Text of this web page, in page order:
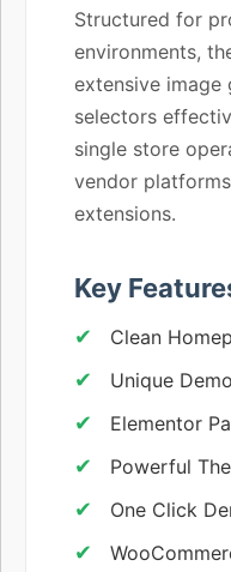
Structured for
environments,
extensive image
selectors
single store
vendor
extensions.
Key
Clean
Unique
Elementor
Powerful
One Click